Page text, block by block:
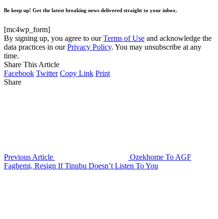
Be keep up! Get the latest breaking news delivered straight to your inbox.
[mc4wp_form]
By signing up, you agree to ourTerms of Use and acknowledge the
data practices in ourPrivacy Policy. You may unsubscribe at any
time.
Share This Article
Facebook Twitter Copy Link Print
Share
Previous Article
Ozekhome To AGF
Fagbemi, Resign If Tinubu Doesn’t Listen To You